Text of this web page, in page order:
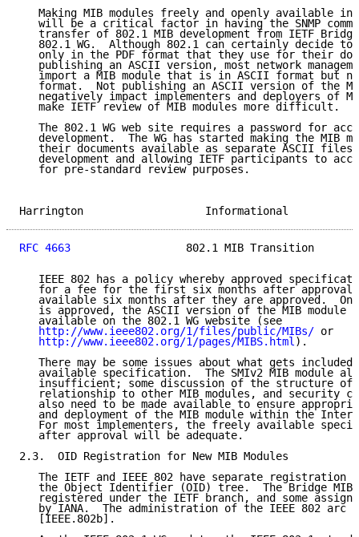
Making MIB modules freely and openly available in
will be a critical factor in having the SNMP
transfer of 802.1 MIB development from IETF
802.1 WG.  Although 802.1 can certainly decide to
only in the PDF format that they use for their
publishing an ASCII version, most network
import a MIB module that is in ASCII format but
format.  Not publishing an ASCII version of the
negatively impact implementers and deployers of
   make IETF review of MIB modules more difficult.
The 802.1 WG web site requires a password for
development.  The WG has started making the MIB
their documents available as separate ASCII files
development and allowing IETF participants to
   for pre-standard review purposes.
Harrington
RFC 4663
802.1 MIB Transition
IEEE 802 has a policy whereby approved
for a fee for the first six months after
available six months after they are approved.
is approved, the ASCII version of the MIB module
   available on the 802.1 WG website (see
http://www.ieee802.org/1/files/public/MIBs/ or
http://www.ieee802.org/1/pages/MIBS.html).
There may be some issues about what gets included
available specification.  The SMIv2 MIB module
insufficient; some discussion of the structure of
relationship to other MIB modules, and security
also need to be made available to ensure
and deployment of the MIB module within the
For most implementers, the freely available
   after approval will be adequate.
2.3.  OID Registration for New MIB Modules
The IETF and IEEE 802 have separate registration
the Object Identifier (OID) tree.  The Bridge MIB
registered under the IETF branch, and some
by IANA.  The administration of the IEEE 802 arc
   [IEEE.802b].